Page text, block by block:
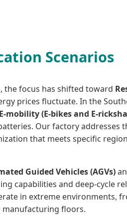
Scenarios
the focus has shifted toward
prices fluctuate. In the
E-mobility (E-bikes and E-
Our factory addresses
that meets specific
Guided Vehicles (AGVs)
capabilities and deep-cycle
in extreme environments,
floors.